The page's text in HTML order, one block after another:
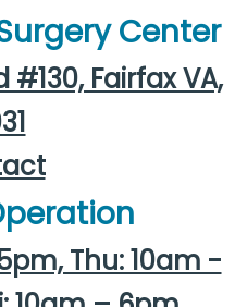
Center
Fairfax VA,
Thu: 10am -